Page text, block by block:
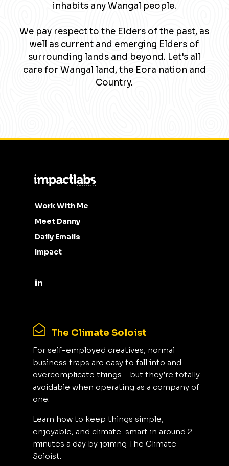
inhabits any Wangal people.
We pay respect to the Elders of the past, as
well as current and emerging Elders of
surrounding lands and beyond. Let's all
care for Wangal land, the Eora nation and
Country.
Work With Me
Meet Danny
Daily Emails
Impact
The Climate Soloist
For self-employed creatives, normal
business traps are easy to fall into and
overcomplicate things - but they’re totally
avoidable when operating as a company of
one.
Learn how to keep things simple,
enjoyable, and climate-smart in around 2
minutes a day by joining The Climate
Soloist.